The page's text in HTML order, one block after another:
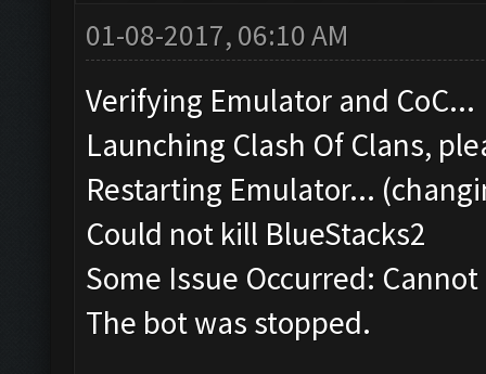
01-08-2017, 06:10 AM
Verifying Emulator and CoC...
Launching Clash Of Clans,
Restarting Emulator...
Could not kill BlueStacks2
Some Issue Occurred:
The bot was stopped.